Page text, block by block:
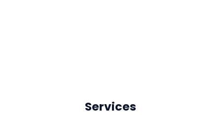
Services